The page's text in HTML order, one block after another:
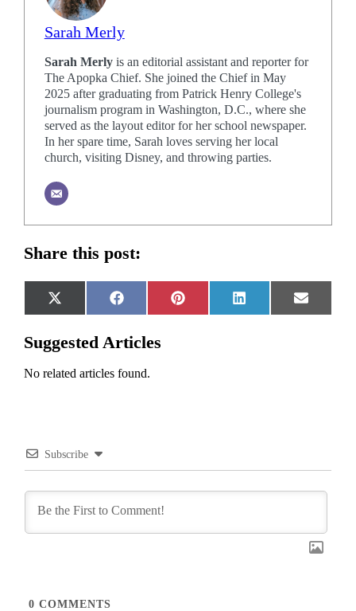
Sarah Merly
Sarah Merlyis an editorial assistant and reporter for
The Apopka Chief. She joined the Chief in May
2025 after graduating from Patrick Henry College's
journalism program in Washington, D.C., where she
served as the layout editor for her school newspaper.
In her spare time, Sarah loves serving her local
church, visiting Disney, and throwing parties.
Share this post:
Share
on
X
(Twitter)
Share
on
Facebook
Share
on
Pinterest
Share
on
LinkedIn
Share
on
Email
Suggested Articles
No related articles found.
Subscribe
0 COMMENTS